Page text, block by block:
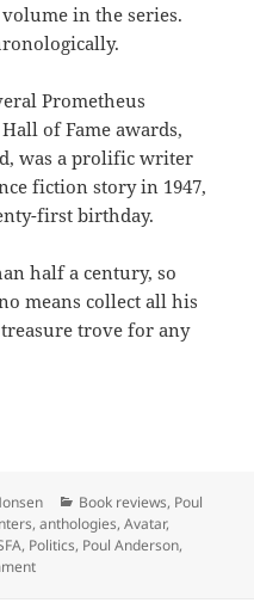
in the series.
Prometheus
of Fame awards,
was a prolific writer
fiction story in 1947,
first birthday.
half a century, so
means collect all his
trove for any
time travel and liberty:
Categories
Book reviews, Poul
,anthologies,Avatar,
, Politics, Poul Anderson,
on Power, empire, time travel